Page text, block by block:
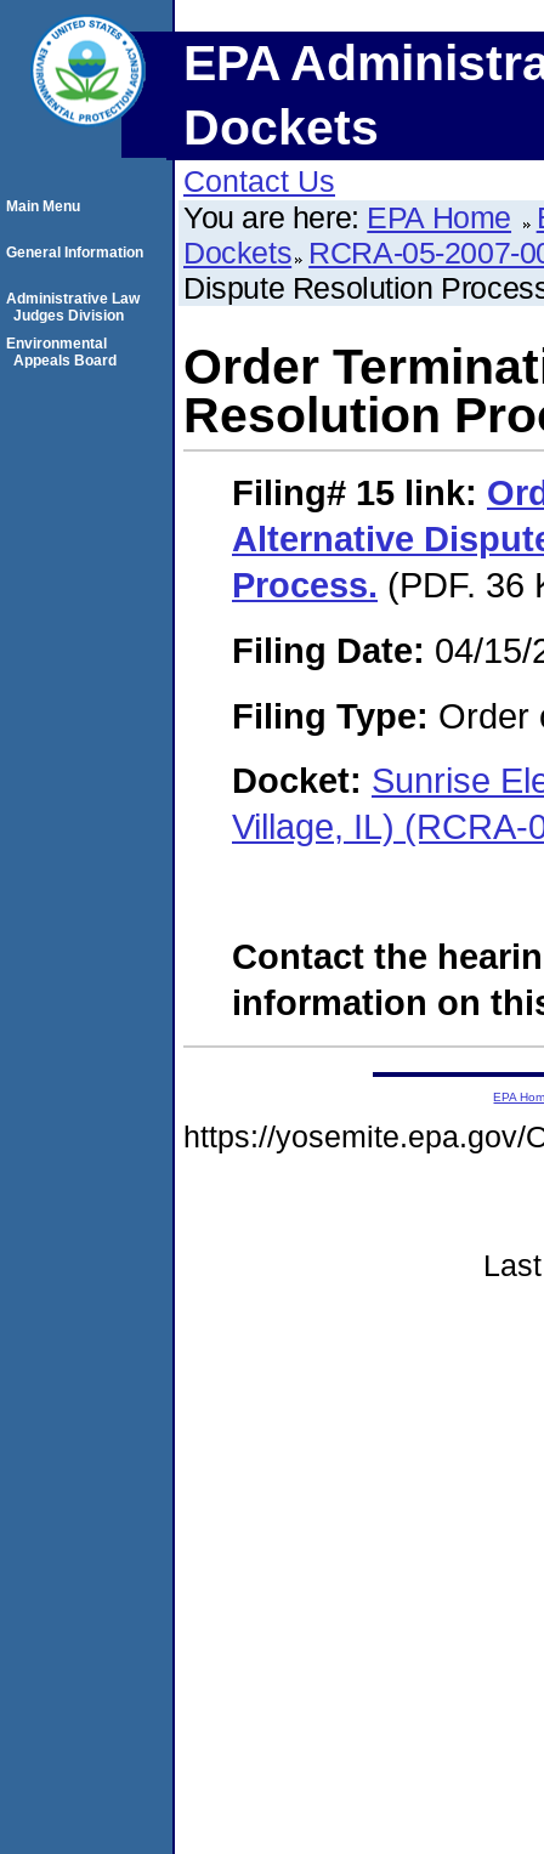
EPA
Dockets
Contact Us
You are here: EPA Home
Dockets RCRA-05-2007-
Dispute Resolution
Order
Resolution
Filing# 15 link:
Alternative
Process. (PDF. 36
Filing Date: 04/15/
Filing Type: Order
Docket: Sunrise
Village, IL) (RCRA-
Contact the
information on
Main Menu
General Information
Administrative Law
Judges Division
Environmental
Appeals Board
EPA
https://yosemite.epa.gov/